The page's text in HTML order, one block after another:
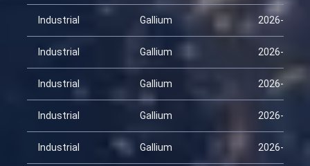
Industrial Gallium 2026-02-13
Industrial Gallium 2026-02-28
Industrial Gallium 2026-03-15
Industrial Gallium 2026-03-30
Industrial Gallium 2026-04-14